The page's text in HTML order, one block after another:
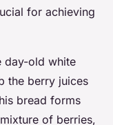
for achieving
day-old white
the berry juices
bread forms
of berries,